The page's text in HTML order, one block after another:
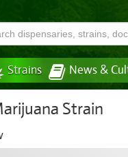
Strains News &
Strain